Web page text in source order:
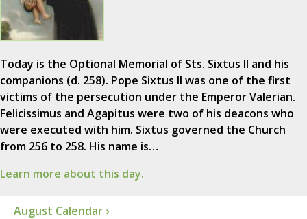
Today is the Optional Memorial of Sts. Sixtus II and his
companions (d. 258). Pope Sixtus II was one of the first
victims of the persecution under the Emperor Valerian.
Felicissimus and Agapitus were two of his deacons who
were executed with him. Sixtus governed the Church
from 256 to 258. His name is…
Learn more about this day.
August Calendar ›